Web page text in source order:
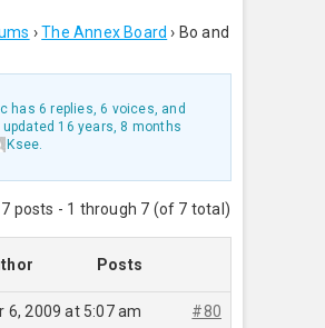
› The Annex Board › Bo and
has 6 replies, 6 voices, and
16 years, 8 months
Ksee.
posts - 1 through 7 (of 7 total)
Posts
6, 2009 at 5:07 am #80